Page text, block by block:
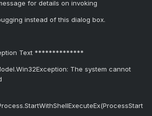
for details on invoking
instead of this dialog box.
Text **************
The system cannot